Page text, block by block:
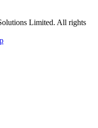
Limited. All rights